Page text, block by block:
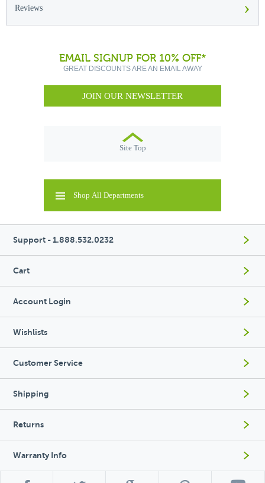
Reviews ›
EMAIL SIGNUP FOR 10% OFF*
GREAT DISCOUNTS ARE AN EMAIL AWAY
JOIN OUR NEWSLETTER
Site Top
Shop All Departments
Support - 1.888.532.0232
Cart
Account Login
Wishlists
Customer Service
Shipping
Returns
Warranty Info